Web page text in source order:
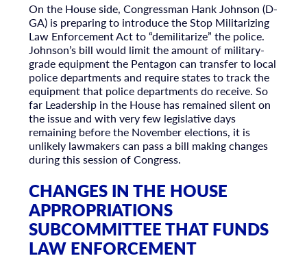
On the House side, Congressman Hank Johnson (D-
GA) is preparing to introduce the Stop Militarizing
Law Enforcement Act to “demilitarize” the police.
Johnson’s bill would limit the amount of military-
grade equipment the Pentagon can transfer to local
police departments and require states to track the
equipment that police departments do receive. So
far Leadership in the House has remained silent on
the issue and with very few legislative days
remaining before the November elections, it is
unlikely lawmakers can pass a bill making changes
during this session of Congress.
CHANGES IN THE HOUSE
APPROPRIATIONS
SUBCOMMITTEE THAT FUNDS
LAW ENFORCEMENT